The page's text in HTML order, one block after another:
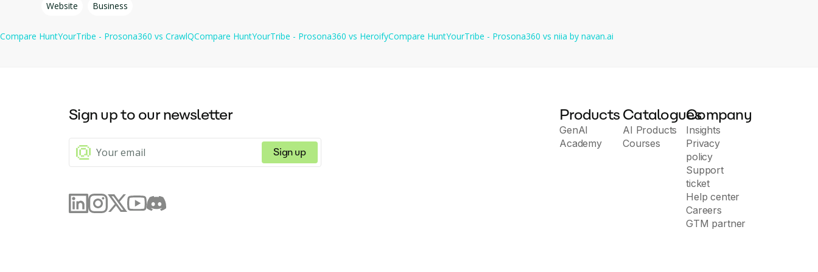
collection process and integrate with other tools and services for further analysis and use of information.
Website Business
Compare HuntYourTribe - Prosona360 vs CrawlQCompare HuntYourTribe - Prosona360 vs HeroifyCompare HuntYourTribe - Prosona360 vs niia by navan.ai
Sign up to our newsletter
Sign up
Products
GenAI
Academy
Catalogues
AI Products
Courses
Company
Insights
Privacy
policy
Support
ticket
Help center
Careers
GTM partner